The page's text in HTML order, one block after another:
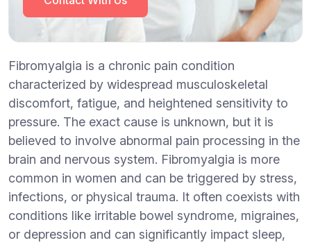
Fibromyalgia is a chronic pain condition
characterized by widespread musculoskeletal
discomfort, fatigue, and heightened sensitivity to
pressure. The exact cause is unknown, but it is
believed to involve abnormal pain processing in the
brain and nervous system. Fibromyalgia is more
common in women and can be triggered by stress,
infections, or physical trauma. It often coexists with
conditions like irritable bowel syndrome, migraines,
or depression and can significantly impact sleep,